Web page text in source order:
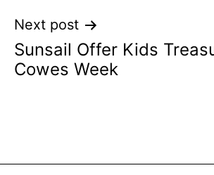
Next post
Sunsail Offer Kids
Cowes Week